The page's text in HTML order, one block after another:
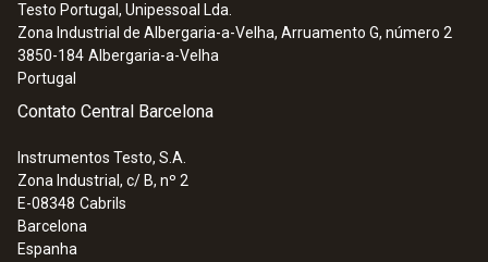
279,00 €
Testo Portugal, Unipessoal Lda.
Zona Industrial de Albergaria-a-Velha, Arruamento G, número 2
3850-184 Albergaria-a-Velha
Portugal
Contato Central Barcelona
Instrumentos Testo, S.A.
Zona Industrial, c/ B, nº 2
E-08348 Cabrils
Barcelona
Espanha